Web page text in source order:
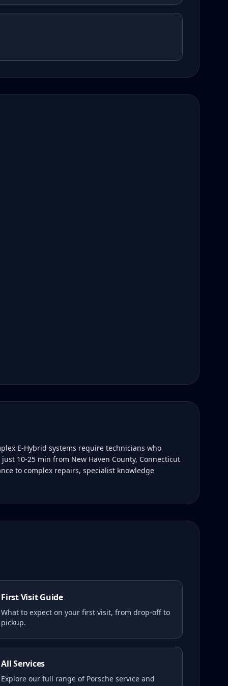
E-Hybrid systems require technicians who
10-25 min from New Haven County, Connecticut
to complex repairs, specialist knowledge
First Visit Guide
What to expect on your first visit, from drop-off to
pickup.
All Services
Explore our full range of Porsche service and